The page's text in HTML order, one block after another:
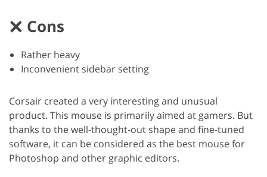
Cons
Rather heavy
Inconvenient sidebar setting
Corsair created a very interesting and unusual
product. This mouse is primarily aimed at gamers. But
thanks to the well-thought-out shape and fine-tuned
software, it can be considered as the best mouse for
Photoshop and other graphic editors.